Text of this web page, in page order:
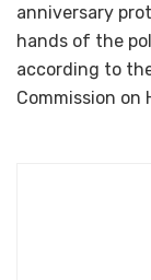
anniversary
hands of the
according to
Commission on